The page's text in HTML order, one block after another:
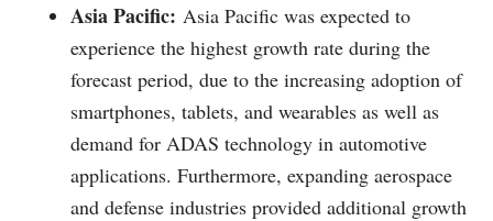
Asia Pacific: Asia Pacific was expected to
experience the highest growth rate during the
forecast period, due to the increasing adoption of
smartphones, tablets, and wearables as well as
demand for ADAS technology in automotive
applications. Furthermore, expanding aerospace
and defense industries provided additional growth